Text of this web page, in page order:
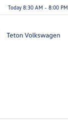
Today 8:30 AM - 8:00 PM